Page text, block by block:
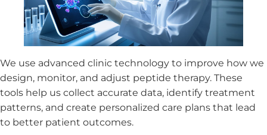
We use advanced clinic technology to improve how we
design, monitor, and adjust peptide therapy. These
tools help us collect accurate data, identify treatment
patterns, and create personalized care plans that lead
to better patient outcomes.